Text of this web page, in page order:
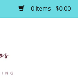
0 Items - $0.00